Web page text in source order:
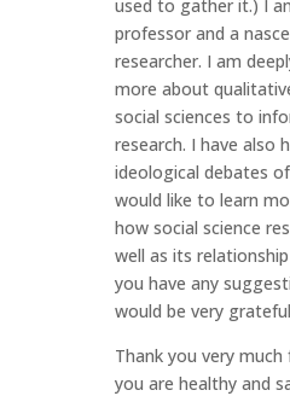
used to gather it.) I
professor and a
researcher. I am
more about
social sciences to
research. I have also
ideological debates of
would like to learn
how social science
well as its
you have any
would be very
Thank you very
you are healthy and